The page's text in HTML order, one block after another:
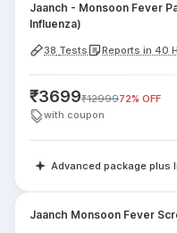
Jaanch - Monsoon Fever
Influenza)
38 Tests Reports in 40
₹3699₹1299972% OFF
with coupon
Advanced package plus
Jaanch Monsoon Fever